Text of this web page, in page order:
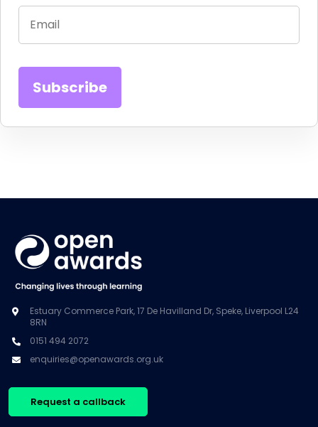
Estuary Commerce Park, 17 De Havilland Dr, Speke, Liverpool L24
8RN
0151 494 2072
enquiries@openawards.org.uk
Request a callback